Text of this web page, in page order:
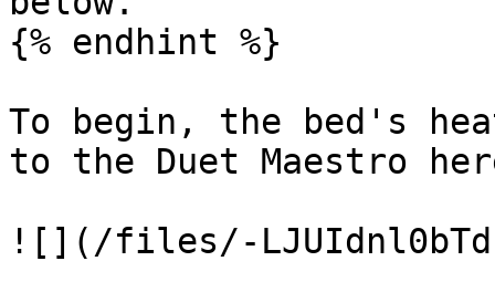
{% endhint %}
To begin, the bed's
to the Duet Maestro
![](/files/-